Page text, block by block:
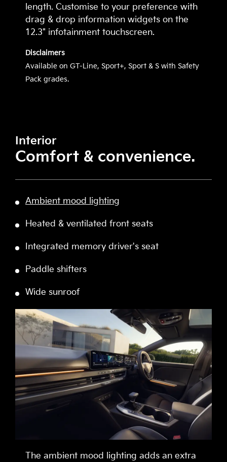
length. Customise to your preference with
drag & drop information widgets on the
12.3" infotainment touchscreen.
Disclaimers
Available on GT-Line, Sport+, Sport & S with Safety
Pack grades.
Interior
Comfort & convenience.
Ambient mood lighting
Heated & ventilated front seats
Integrated memory driver's seat
Paddle shifters
Wide sunroof
The ambient mood lighting adds an extra